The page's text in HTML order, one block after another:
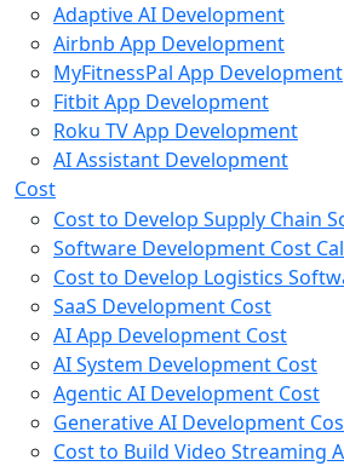
Adaptive AI Development
Airbnb App Development
MyFitnessPal App Development
Fitbit App Development
Roku TV App Development
AI Assistant Development
Cost
Cost to Develop Supply Chain
Software Development Cost
Cost to Develop Logistics
SaaS Development Cost
AI App Development Cost
AI System Development Cost
Agentic AI Development Cost
Generative AI Development
Cost to Build Video Streaming